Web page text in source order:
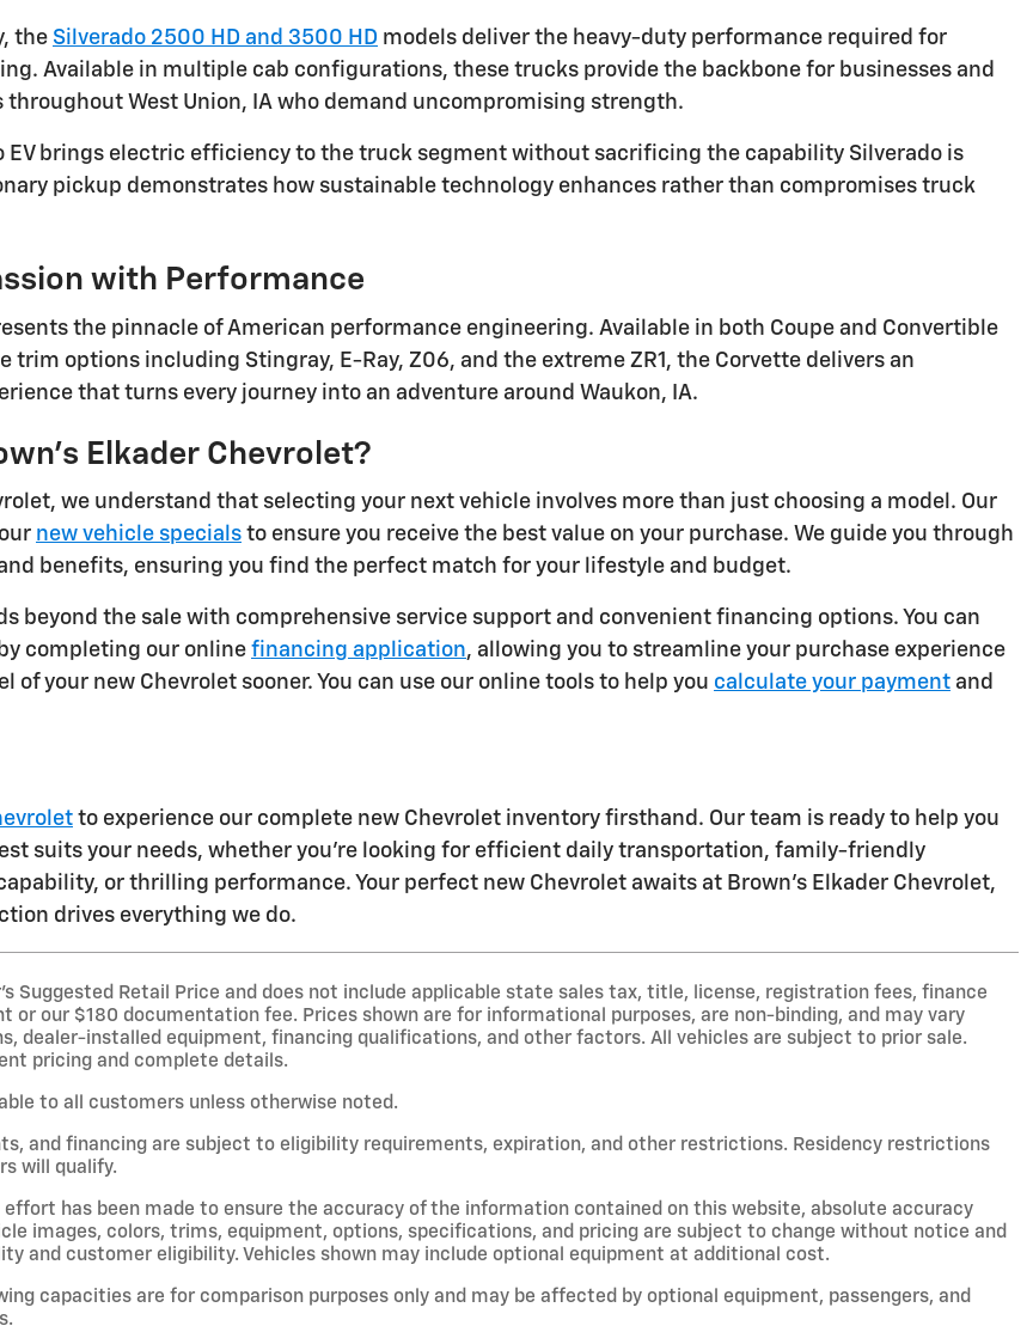
the Silverado 2500 HD and 3500 HD models deliver the heavy-duty performance required for
Available in multiple cab configurations, these trucks provide the backbone for businesses and
West Union, IA who demand uncompromising strength.
EV brings electric efficiency to the truck segment without sacrificing the capability Silverado is
pickup demonstrates how sustainable technology enhances rather than compromises truck
with Performance
the pinnacle of American performance engineering. Available in both Coupe and Convertible
trim options including Stingray, E-Ray, Z06, and the extreme ZR1, the Corvette delivers an
that turns every journey into an adventure around Waukon, IA.
Elkader Chevrolet?
we understand that selecting your next vehicle involves more than just choosing a model. Our
new vehicle specials to ensure you receive the best value on your purchase. We guide you through
benefits, ensuring you find the perfect match for your lifestyle and budget.
beyond the sale with comprehensive service support and convenient financing options. You can
completing our online financing application, allowing you to streamline your purchase experience
of your new Chevrolet sooner. You can use our online tools to help you calculate your payment and
to experience our complete new Chevrolet inventory firsthand. Our team is ready to help you
suits your needs, whether you're looking for efficient daily transportation, family-friendly
or thrilling performance. Your perfect new Chevrolet awaits at Brown's Elkader Chevrolet,
drives everything we do.
Suggested Retail Price and does not include applicable state sales tax, title, license, registration fees, finance
or our $180 documentation fee. Prices shown are for informational purposes, are non-binding, and may vary
dealer-installed equipment, financing qualifications, and other factors. All vehicles are subject to prior sale.
pricing and complete details.
to all customers unless otherwise noted.
and financing are subject to eligibility requirements, expiration, and other restrictions. Residency restrictions
will qualify.
effort has been made to ensure the accuracy of the information contained on this website, absolute accuracy
images, colors, trims, equipment, options, specifications, and pricing are subject to change without notice and
and customer eligibility. Vehicles shown may include optional equipment at additional cost.
capacities are for comparison purposes only and may be affected by optional equipment, passengers, and